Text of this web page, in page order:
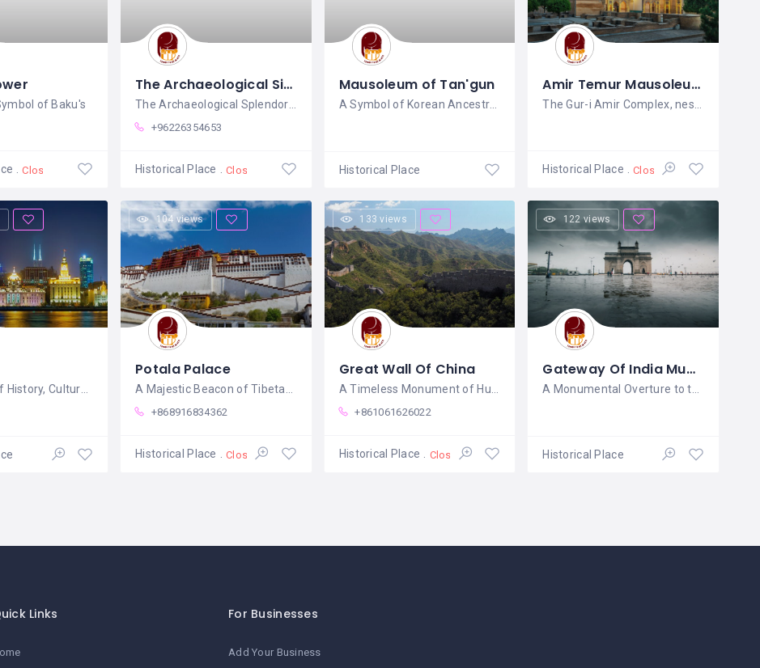
of Baku's
Closed
The Archaeological Site of Jerash
+96226354653
Historical Place Closed
Mausoleum of Tan'gun
Historical Place
Amir Temur Mausoleum Gur-i Amir Сomplex
Historical Place Closed
104 views
Potala Palace
+868916834362
Historical Place Closed
133 views
Great Wall Of China
+861061626022
Historical Place Closed
122 views
Gateway Of India Mumbai
Historical Place
Links For Businesses
Add Your Business